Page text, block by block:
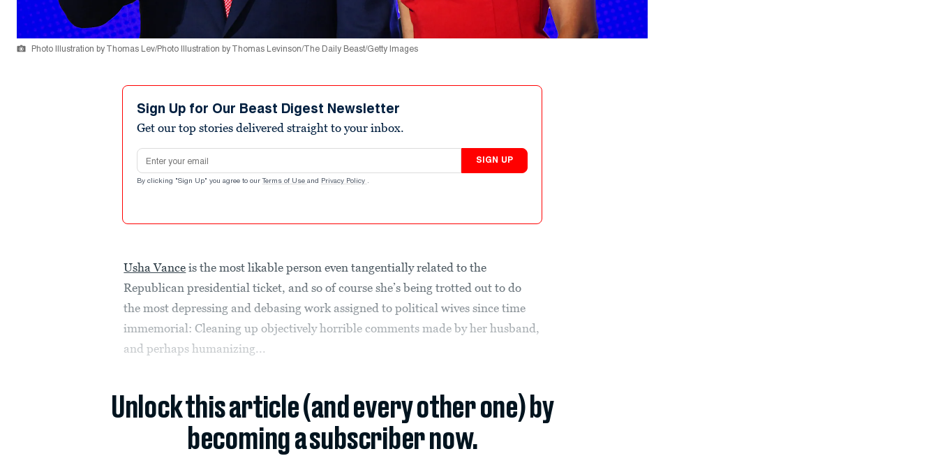
Photo Illustration by Thomas Lev/Photo Illustration by Thomas Levinson/The Daily Beast/Getty Images
Sign Up for Our Beast Digest Newsletter
Get our top stories delivered straight to your inbox.
Email address
SIGN UP
By clicking "Sign Up" you agree to our Terms of Use and Privacy Policy .
Usha Vance is the most likable person even tangentially related to the
Republican presidential ticket, and so of course she’s being trotted out to do
the most depressing and debasing work assigned to political wives since time
immemorial: Cleaning up objectively horrible comments made by her husband,
and perhaps humanizing...
Unlock this article (and every other one) by
becoming a subscriber now.